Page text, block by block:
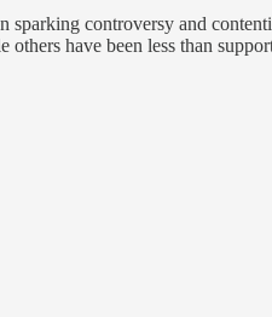
controversy and
others have been less than